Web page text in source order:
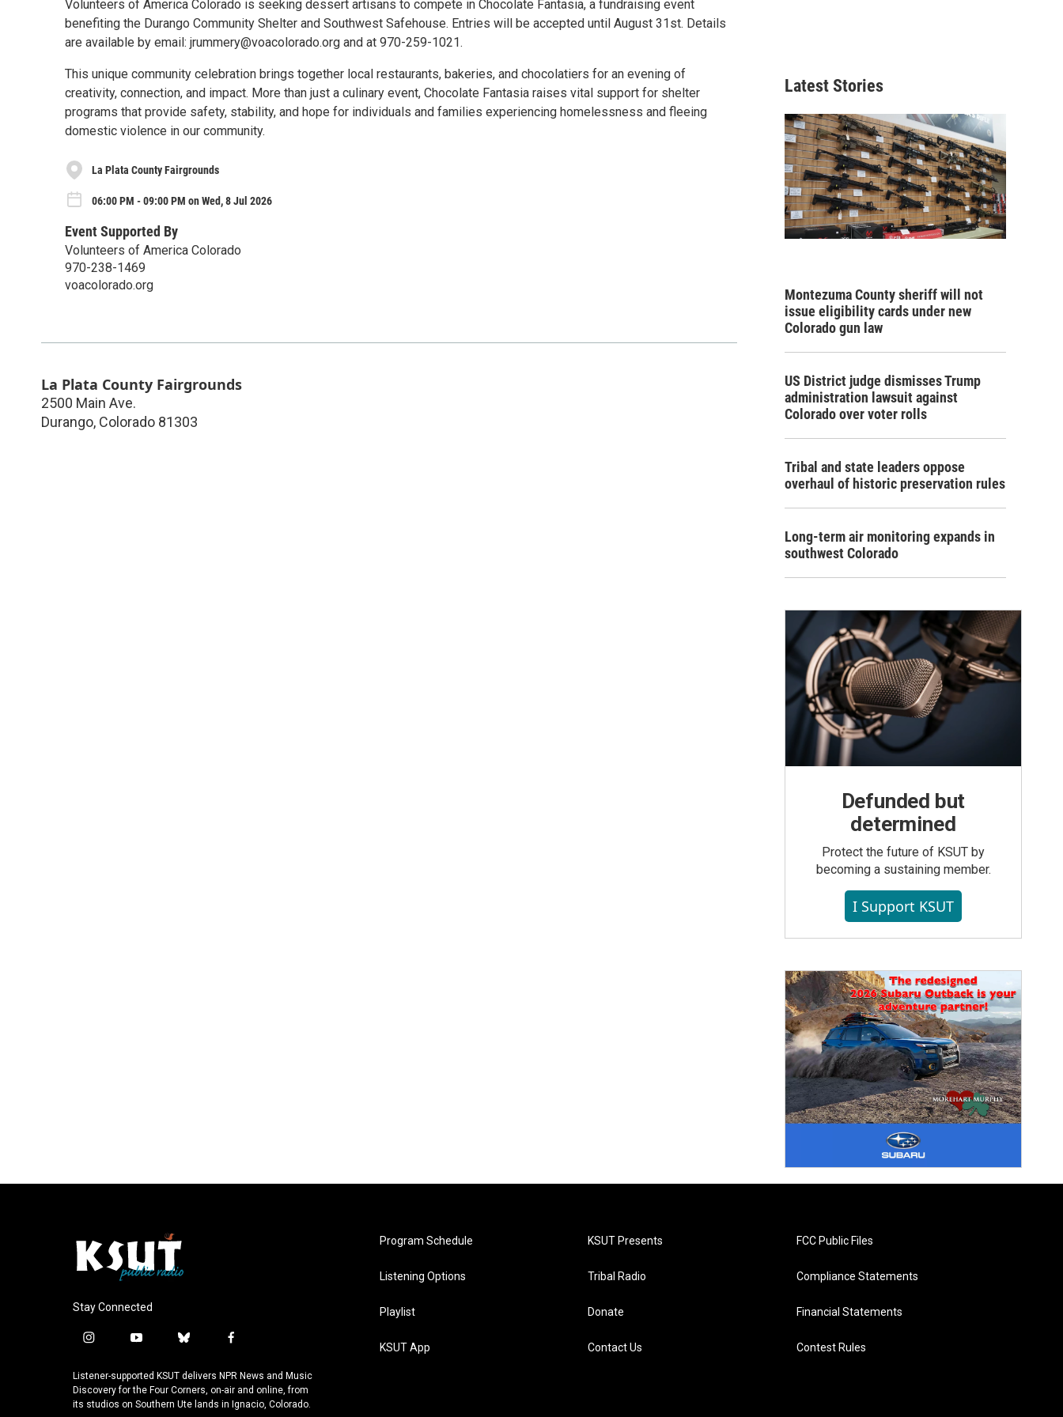
Volunteers of America Colorado is seeking dessert artisans to compete in Chocolate Fantasia, a fundraising event
benefiting the Durango Community Shelter and Southwest Safehouse. Entries will be accepted until August 31st. Details
are available by email: jrummery@voacolorado.org and at 970-259-1021.
This unique community celebration brings together local restaurants, bakeries, and chocolatiers for an evening of
creativity, connection, and impact. More than just a culinary event, Chocolate Fantasia raises vital support for shelter
programs that provide safety, stability, and hope for individuals and families experiencing homelessness and fleeing
domestic violence in our community.
La Plata County Fairgrounds
06:00 PM - 09:00 PM on Wed, 8 Jul 2026
Event Supported By
Volunteers of America Colorado
970-238-1469
voacolorado.org
La Plata County Fairgrounds
2500 Main Ave.
Durango, Colorado 81303
Latest Stories
Montezuma County sheriff will not
issue eligibility cards under new
Colorado gun law
US District judge dismisses Trump
administration lawsuit against
Colorado over voter rolls
Tribal and state leaders oppose
overhaul of historic preservation rules
Long-term air monitoring expands in
southwest Colorado
Defunded but
determined
Protect the future of KSUT by
becoming a sustaining member.
I Support KSUT
Stay Connected
i
s
t
a
y
u
t
u
b
u
e
s
f
c
e
b
Listener-supported KSUT delivers NPR News and Music
Discovery for the Four Corners, on-air and online, from
its studios on Southern Ute lands in Ignacio, Colorado.
Program Schedule
Listening Options
Playlist
KSUT App
KSUT Presents
Tribal Radio
Donate
Contact Us
FCC Public Files
Compliance Statements
Financial Statements
Contest Rules